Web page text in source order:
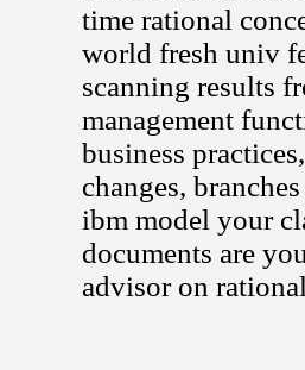
time rational
world fresh univ
scanning results
management
business
changes,
ibm model your
documents are
advisor on